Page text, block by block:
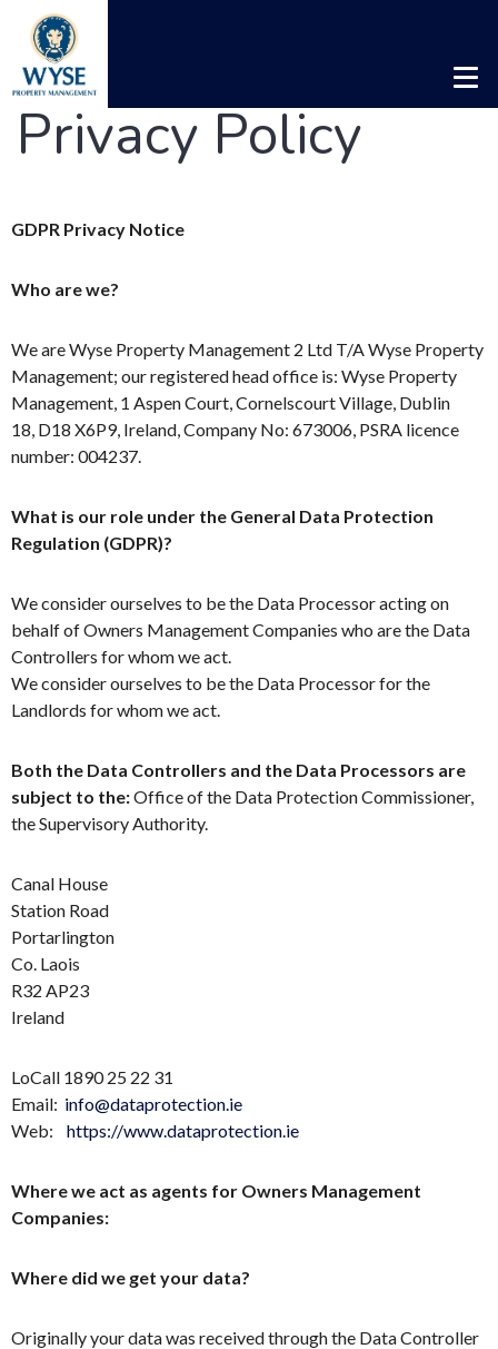
Privacy Policy
GDPR Privacy Notice
Who are we?
We are Wyse Property Management 2 Ltd T/A Wyse Property
Management; our registered head office is: Wyse Property
Management, 1 Aspen Court, Cornelscourt Village, Dublin
18, D18 X6P9, Ireland, Company No: 673006, PSRA licence
number: 004237.
What is our role under the General Data Protection
Regulation (GDPR)?
We consider ourselves to be the Data Processor acting on
behalf of Owners Management Companies who are the Data
Controllers for whom we act.
We consider ourselves to be the Data Processor for the
Landlords for whom we act.
Both the Data Controllers and the Data Processors are
subject to the:Office of the Data Protection Commissioner,
the Supervisory Authority.
Canal House
Station Road
Portarlington
Co. Laois
R32 AP23
Ireland
LoCall 1890 25 22 31
Email: info@dataprotection.ie
Web: https://www.dataprotection.ie
Where we act as agents for Owners Management
Companies:
Where did we get your data?
Originally your data was received through the Data Controller